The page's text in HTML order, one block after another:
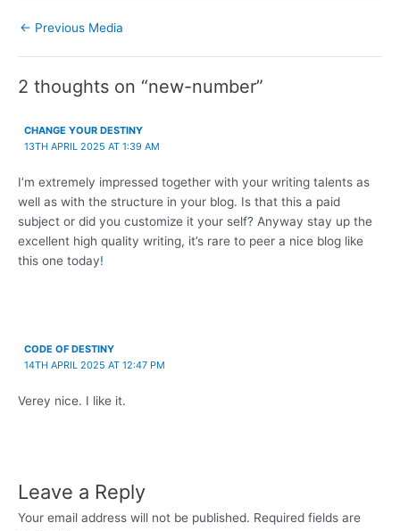
← Previous Media
2 thoughts on “new-number”
CHANGE YOUR DESTINY
13TH APRIL 2025 AT 1:39 AM
I’m extremely impressed together with your writing talents as
well as with the structure in your blog. Is that this a paid
subject or did you customize it your self? Anyway stay up the
excellent high quality writing, it’s rare to peer a nice blog like
this one today!
CODE OF DESTINY
14TH APRIL 2025 AT 12:47 PM
Verey nice. I like it.
Leave a Reply
Your email address will not be published. Required fields are